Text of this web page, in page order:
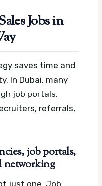
Jobs in
saves time and
In Dubai, many
job portals,
referrals,
job portals,
networking
just one. Job